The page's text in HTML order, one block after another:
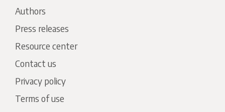
Authors
Press releases
Resource center
Contact us
Privacy policy
Terms of use